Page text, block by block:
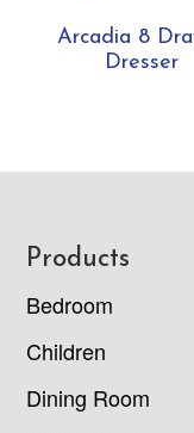
Arcadia 8
Dresser
Footer
Products
Bedroom
Children
Dining Room